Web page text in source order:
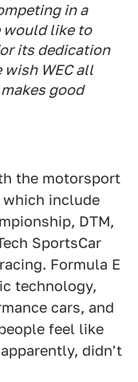
in a
would like to
its dedication
wish WEC all
good
the motorsport
which include
DTM,
SportsCar
Formula E
technology,
cars, and
feel like
didn't